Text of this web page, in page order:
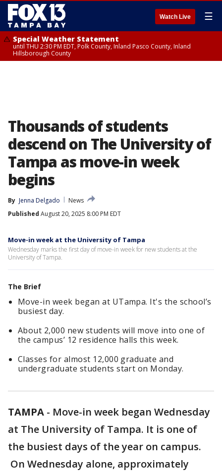
Watch Live ☰
Special Weather Statement
until THU 2:30 PM EDT, Polk County, Inland Pasco County, Inland
Hillsborough County
Thousands of students
descend on The University of
Tampa as move-in week
begins
By Jenna Delgado
News
Published August 20, 2025 8:00 PM EDT
Move-in week at the University of Tampa
Wednesday marks the first day of move-in week for new students at the
University of Tampa.
The Brief
Move-in week began at UTampa. It's the school’s
busiest day.
About 2,000 new students will move into one of
the campus’ 12 residence halls this week.
Classes for almost 12,000 graduate and
undergraduate students start on Monday.
TAMPA - Move-in week began Wednesday
at The University of Tampa. It is one of
the busiest days of the year on campus.
On Wednesday alone, approximately